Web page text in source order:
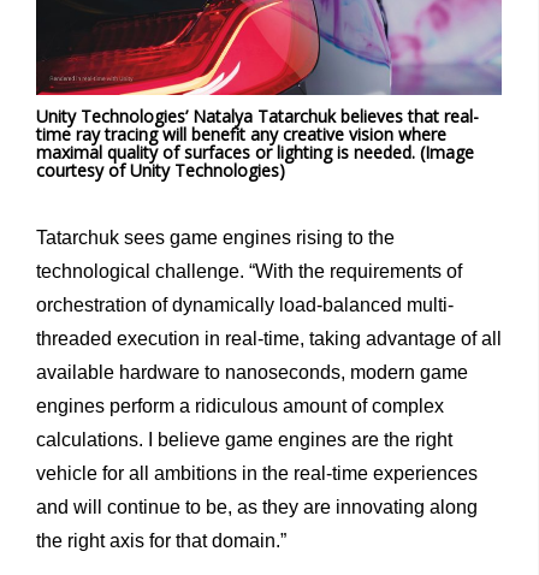
Unity Technologies’ Natalya Tatarchuk believes that real-
time ray tracing will benefit any creative vision where
maximal quality of surfaces or lighting is needed. (Image
courtesy of Unity Technologies)
Tatarchuk sees game engines rising to the
technological challenge. “With the requirements of
orchestration of dynamically load-balanced multi-
threaded execution in real-time, taking advantage of all
available hardware to nanoseconds, modern game
engines perform a ridiculous amount of complex
calculations. I believe game engines are the right
vehicle for all ambitions in the real-time experiences
and will continue to be, as they are innovating along
the right axis for that domain.”